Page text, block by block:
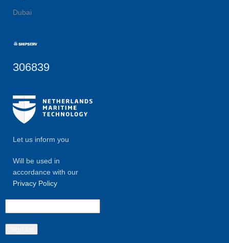
Dubai
306839
Let us inform you
Will be used in
accordance with our
Privacy Policy